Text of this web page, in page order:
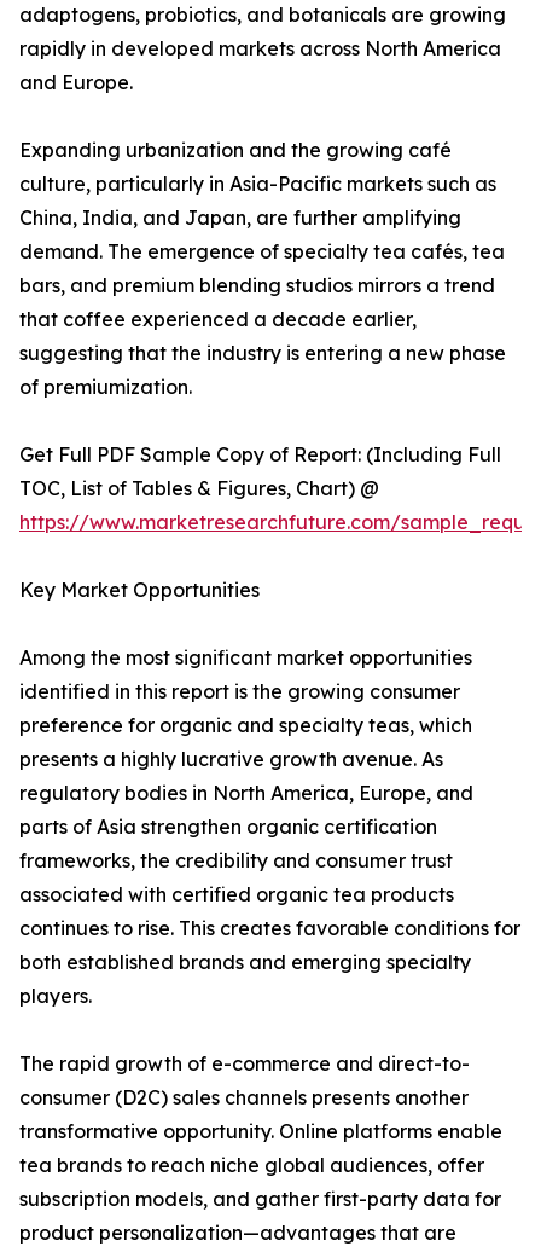
adaptogens, probiotics, and botanicals are growing
rapidly in developed markets across North America
and Europe.
Expanding urbanization and the growing café
culture, particularly in Asia-Pacific markets such as
China, India, and Japan, are further amplifying
demand. The emergence of specialty tea cafés, tea
bars, and premium blending studios mirrors a trend
that coffee experienced a decade earlier,
suggesting that the industry is entering a new phase
of premiumization.
Get Full PDF Sample Copy of Report: (Including Full
TOC, List of Tables & Figures, Chart) @
https://www.marketresearchfuture.com/
Key Market Opportunities
Among the most significant market opportunities
identified in this report is the growing consumer
preference for organic and specialty teas, which
presents a highly lucrative growth avenue. As
regulatory bodies in North America, Europe, and
parts of Asia strengthen organic certification
frameworks, the credibility and consumer trust
associated with certified organic tea products
continues to rise. This creates favorable conditions for
both established brands and emerging specialty
players.
The rapid growth of e-commerce and direct-to-
consumer (D2C) sales channels presents another
transformative opportunity. Online platforms enable
tea brands to reach niche global audiences, offer
subscription models, and gather first-party data for
product personalization—advantages that are